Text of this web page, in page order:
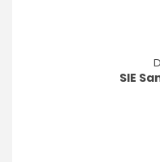
SIE